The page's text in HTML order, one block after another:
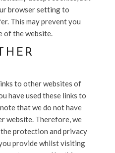
browser setting to
This may prevent you
of the website.
to other websites of
have used these links to
that we do not have
website. Therefore, we
protection and privacy
provide whilst visiting